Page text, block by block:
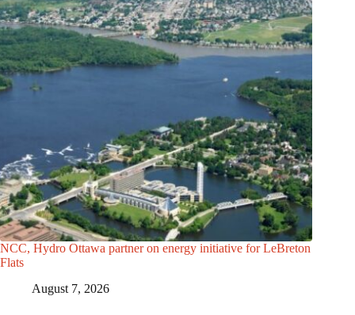
NCC, Hydro Ottawa partner on energy initiative for LeBreton
Flats
August 7, 2026